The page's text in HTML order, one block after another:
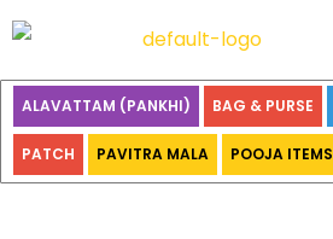
ALAVATTAM (PANKHI) BAG & PURSE
PATCH PAVITRA MALA POOJA ITEMS